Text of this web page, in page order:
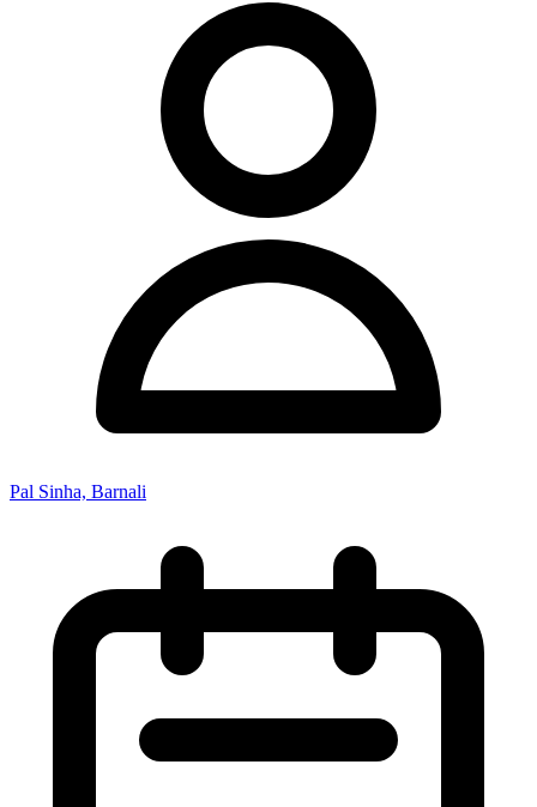
Pal Sinha, Barnali